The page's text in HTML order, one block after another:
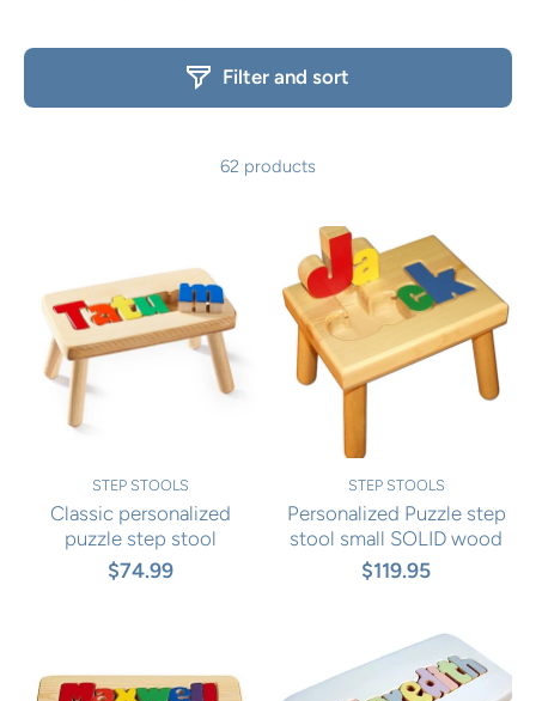
Filter and sort
62 products
STEP STOOLS
Classic personalized
puzzle step stool
$74.99
STEP STOOLS
Personalized Puzzle step
stool small SOLID wood
$119.95